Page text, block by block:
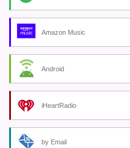
Amazon Music
Android
iHeartRadio
by Email